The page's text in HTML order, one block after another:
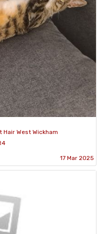
West Wickham
17 Mar 2025